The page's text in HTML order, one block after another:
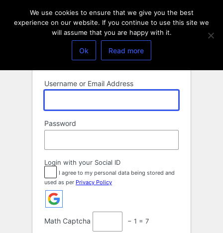
Username or Email Address
Password
Login with your Social ID
I agree to my personal data being stored and
used as per Privacy Policy
Math Captcha − 1 = 7
We use cookies to ensure that we give you the best
experience on our website. If you continue to use this site we
will assume that you are happy with it.
Ok Read more